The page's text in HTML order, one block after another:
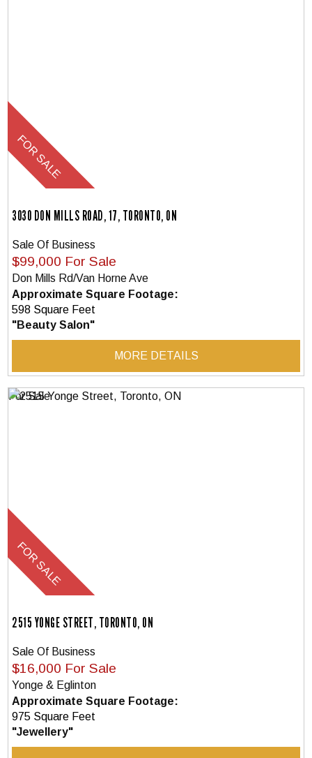
3030 DON MILLS ROAD, 17, TORONTO, ON
Sale Of Business
$99,000 For Sale
Don Mills Rd/Van Horne Ave
Approximate Square Footage:
598 Square Feet
"Beauty Salon"
MORE DETAILS
2515 YONGE STREET, TORONTO, ON
Sale Of Business
$16,000 For Sale
Yonge & Eglinton
Approximate Square Footage:
975 Square Feet
"Jewellery"